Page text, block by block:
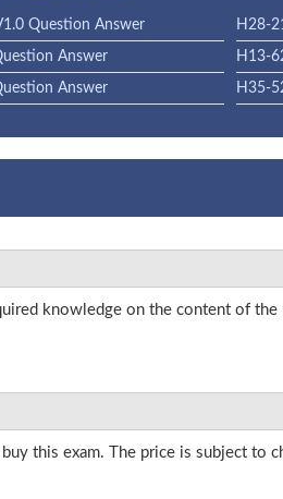
Question Answer H28-
Answer H13-
Answer H35-
knowledge on the content of
this exam. The price is subject to